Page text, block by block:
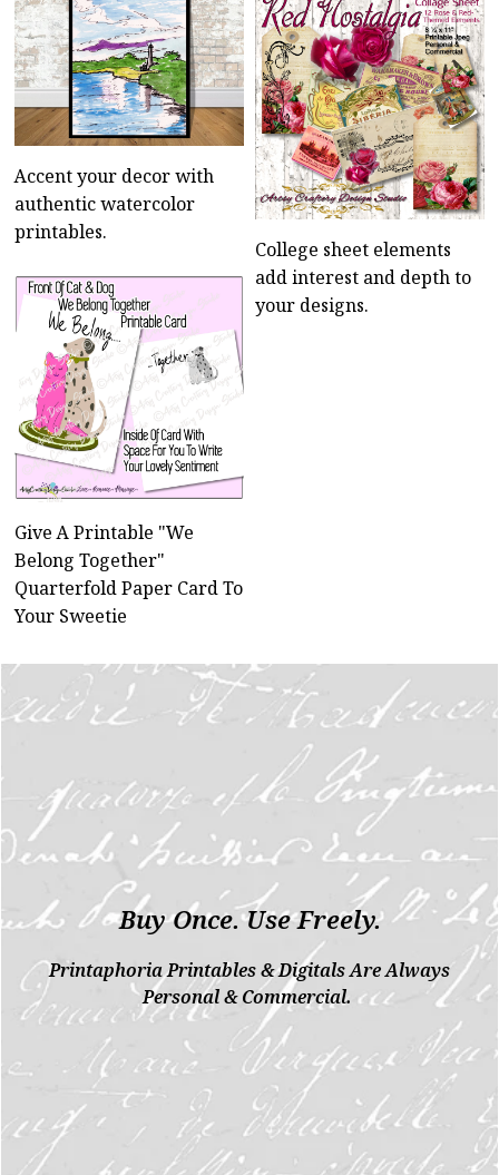
Accent your decor with
authentic watercolor
printables.
College sheet elements
add interest and depth to
your designs.
Give A Printable "We
Belong Together"
Quarterfold Paper Card To
Your Sweetie
Buy Once. Use Freely.
Printaphoria Printables & Digitals Are Always
Personal & Commercial.